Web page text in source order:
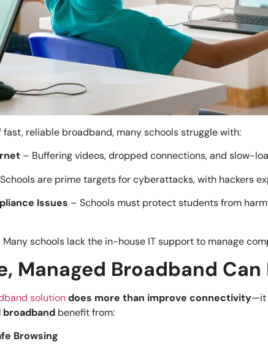
reliable broadband, many schools struggle with:
– Buffering videos, dropped connections, and slow-
are prime targets for cyberattacks, with hackers
Issues – Schools must protect students from
Many schools lack the in-house IT support to manage
Managed Broadband
solutiondoes more than improve connectivity—it
benefit from:
Browsing